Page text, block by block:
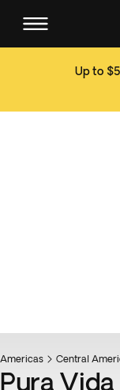
Up to
Americas Central
Pura